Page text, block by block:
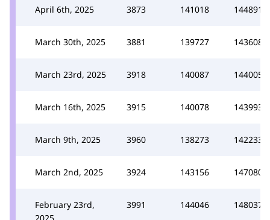
April 6th, 2025 3873 141018 144891
March 30th, 2025 3881 139727 143608
March 23rd, 2025 3918 140087 144005
March 16th, 2025 3915 140078 143993
March 9th, 2025 3960 138273 142233
March 2nd, 2025 3924 143156 147080
February 23rd,
3991 144046 148037